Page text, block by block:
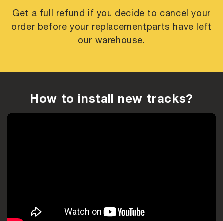
Get a full refund if you decide to cancel your
order before your replacementparts have left
our warehouse.
How to install new tracks?